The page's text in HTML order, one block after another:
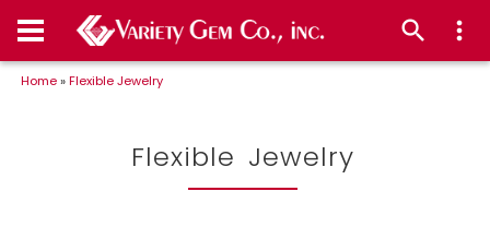
Home»Flexible Jewelry
Flexible Jewelry